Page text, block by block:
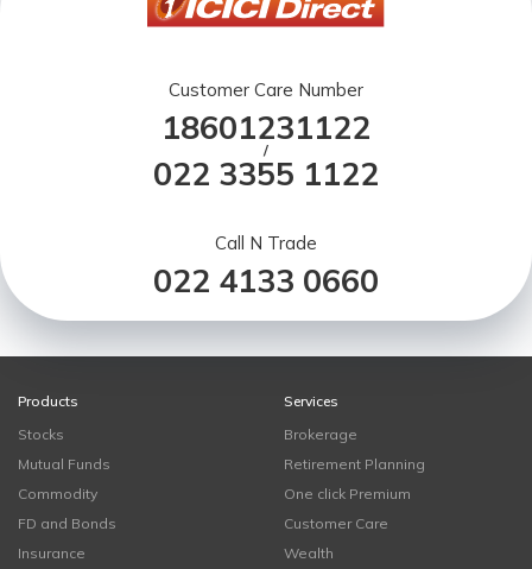
Customer Care Number
18601231122
/
022 3355 1122
Call N Trade
022 4133 0660
Products
Stocks
Mutual Funds
Commodity
FD and Bonds
Insurance
Services
Brokerage
Retirement Planning
One click Premium
Customer Care
Wealth